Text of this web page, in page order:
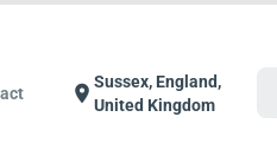
location_onSussex, England,
United Kingdom